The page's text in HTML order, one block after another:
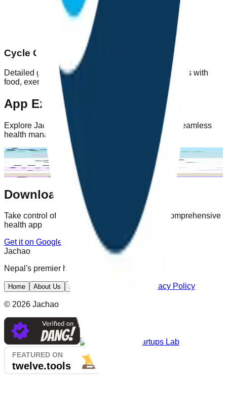
Cycle Guidance
Detailed guidance on each of the 4 menstrual cycles with
food, exercise, and lifestyle recommendations.
App Experience
Explore Jachao's intuitive interface designed for seamless
health management
Home Screen
Diagnosis
Period
Tracking
Download Jachao Today
Take control of your health with Nepal's most comprehensive
health app
Get it on Google Play
Jachao
Nepal's premier health app
Home About Us Features Privacy Policy
© 2026 Jachao